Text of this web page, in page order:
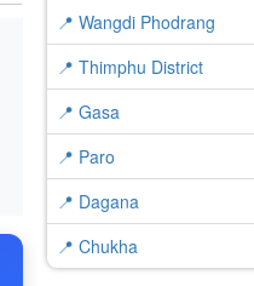
📍 Wangdi Phodrang
📍 Thimphu District
📍 Gasa
📍 Paro
📍 Dagana
📍 Chukha